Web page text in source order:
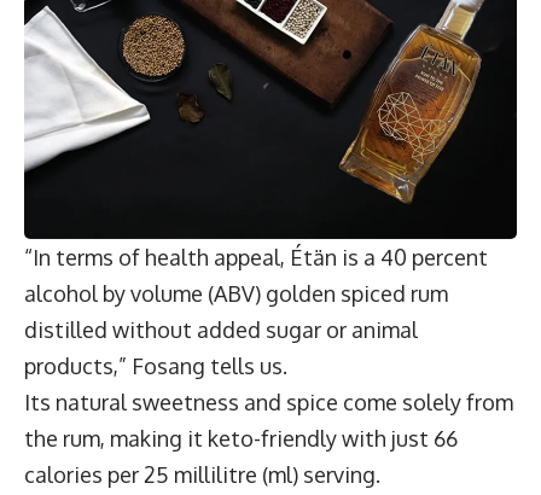
“In terms of health appeal, Étän is a 40 percent
alcohol by volume (ABV) golden spiced rum
distilled without added sugar or animal
products,” Fosang tells us.
Its natural sweetness and spice come solely from
the rum, making it keto-friendly with just 66
calories per 25 millilitre (ml) serving.